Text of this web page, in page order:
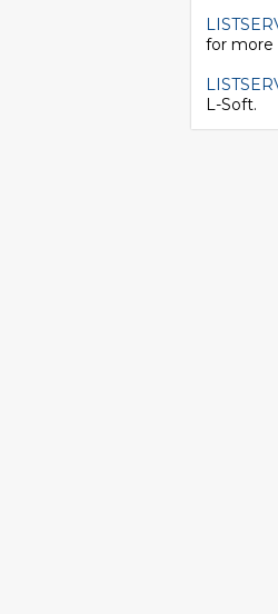
for more
L-Soft.